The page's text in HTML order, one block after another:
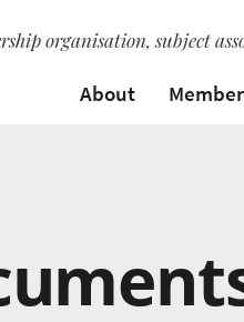
organisation, subject
About